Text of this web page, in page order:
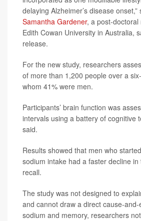
delaying Alzheimer’s disease
Samantha Gardener, a post-
Edith Cowan University in Australia,
release.
For the new study, researchers
of more than 1,200 people over a
whom 41% were men.
Participants’ brain function was
intervals using a battery of cognitive
said.
Results showed that men who
sodium intake had a faster decline
recall.
The study was not designed to
and cannot draw a direct cause-
sodium and memory, researchers